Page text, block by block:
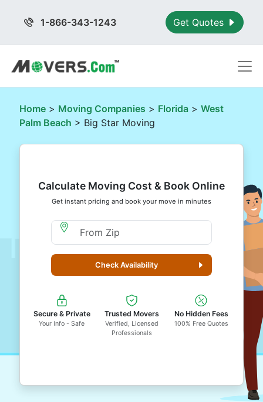
1-866-343-1243 Get Quotes
Home> Moving Companies > Florida> West
Palm Beach > Big Star Moving
Calculate Moving Cost & Book Online
Get instant pricing and book your move in minutes
Moving From Zip
Check Availability
Secure & Private
Your Info - Safe
Trusted Movers
Verified, Licensed
Professionals
No Hidden Fees
100% Free Quotes